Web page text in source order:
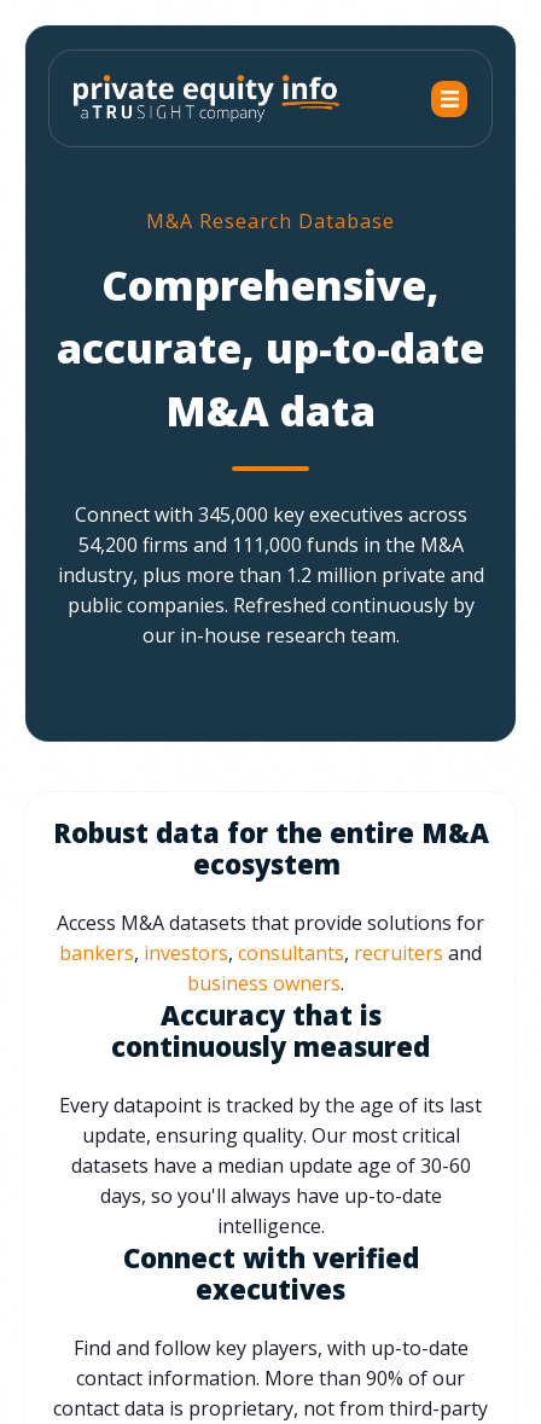
M&A Research Database
Comprehensive,
accurate, up-to-date
M&A data
Connect with 345,000 key executives across
54,200 firms and 111,000 funds in the M&A
industry, plus more than 1.2 million private and
public companies. Refreshed continuously by
our in-house research team.
Robust data for the entire M&A
ecosystem
Access M&A datasets that provide solutions for
bankers, investors, consultants, recruiters and
business owners.
Accuracy that is
continuously measured
Every datapoint is tracked by the age of its last
update, ensuring quality. Our most critical
datasets have a median update age of 30-60
days, so you'll always have up-to-date
intelligence.
Connect with verified
executives
Find and follow key players, with up-to-date
contact information. More than 90% of our
contact data is proprietary, not from third-party